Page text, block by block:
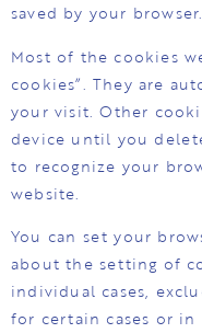
saved by your browser.
Most of the cookies
cookies”. They are
your visit. Other
device until you
to recognize your
website.
You can set your
about the setting of
individual cases,
for certain cases or in